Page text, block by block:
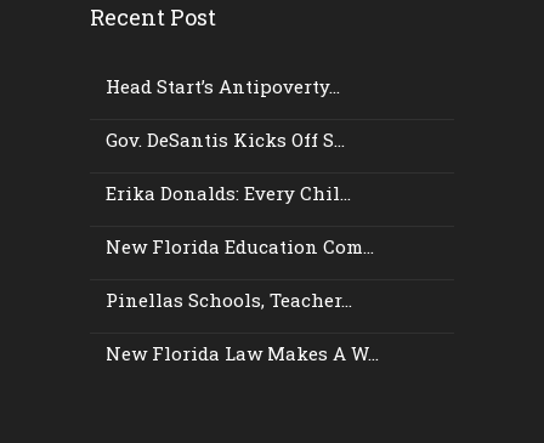
Recent Post
Head Start’s Antipoverty...
Gov. DeSantis Kicks Off S...
Erika Donalds: Every Chil...
New Florida Education Com...
Pinellas Schools, Teacher...
New Florida Law Makes A W...